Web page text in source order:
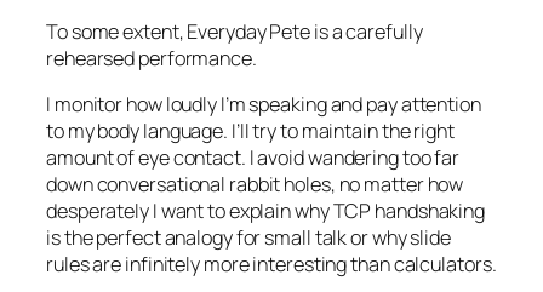
To some extent, Everyday Pete is a carefully
rehearsed performance.
I monitor how loudly I’m speaking and pay attention
to my body language. I’ll try to maintain the right
amount of eye contact. I avoid wandering too far
down conversational rabbit holes, no matter how
desperately I want to explain why TCP handshaking
is the perfect analogy for small talk or why slide
rules are infinitely more interesting than calculators.